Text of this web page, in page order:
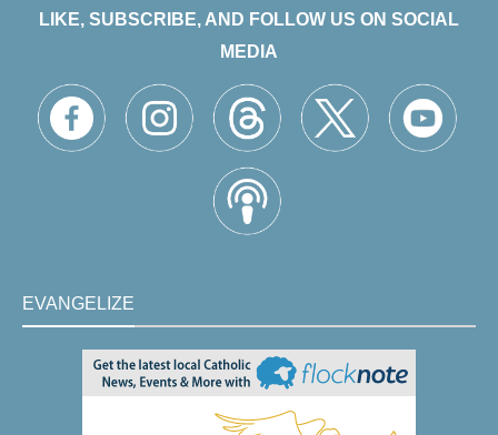
LIKE, SUBSCRIBE, AND FOLLOW US ON SOCIAL
MEDIA
EVANGELIZE